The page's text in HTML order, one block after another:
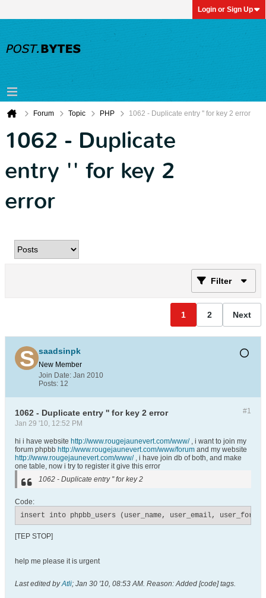
Login or Sign Up
Forum Topic PHP 1062 - Duplicate entry '' for key 2 error
1062 - Duplicate
entry '' for key 2
error
Filter
1 2 Next
saadsinpk
New Member
Join Date: Jan 2010
Posts: 12
#1
1062 - Duplicate entry '' for key 2 error
Jan 29 '10, 12:52 PM
hi i have website http://www.rougejaunevert.com/www/, i want to join my
forum phpbb http://www.rougejaunevert.com/www/forum and my website
http://www.rougejaunevert.com/www/, i have join db of both, and make
one table, now i try to register it give this error
1062 - Duplicate entry '' for key 2
Code:
insert into phpbb_users (user_name, user_email,
[TEP STOP]
help me please it is urgent
Last edited byAtli; Jan 30 '10, 08:53 AM. Reason:Added [code] tags.